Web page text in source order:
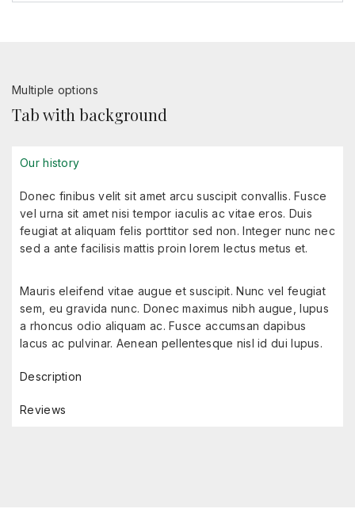
Multiple options
Tab with background
Our history
Donec finibus velit sit amet arcu suscipit convallis. Fusce
vel urna sit amet nisi tempor iaculis ac vitae eros. Duis
feugiat at aliquam felis porttitor sed non. Integer nunc nec
sed a ante facilisis mattis proin lorem lectus metus et.
Mauris eleifend vitae augue et suscipit. Nunc vel feugiat
sem, eu gravida nunc. Donec maximus nibh augue, lupus
a rhoncus odio aliquam ac. Fusce accumsan dapibus
lacus ac pulvinar. Aenean pellentesque nisl id dui lupus.
Description
Reviews